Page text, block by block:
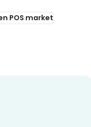
POS market